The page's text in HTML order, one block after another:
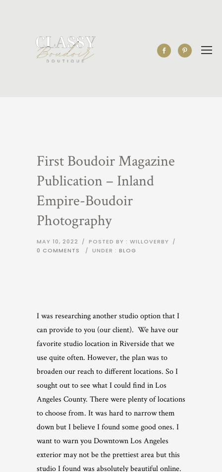
First Boudoir Magazine
Publication – Inland
Empire-Boudoir
Photography
MAY 10, 2022 / POSTED BY : WILLOVERBY /
0 COMMENTS
/ UNDER : BLOG
I was researching another studio option that I
can provide to you (our client). We have our
favorite studio location in Riverside that we
use quite often. However, the plan was to
broaden our reach to different locations. So I
sought out to see what I could find in Los
Angeles County. There were plenty of locations
to choose from. It was hard to narrow them
down but I believe I found some good ones. I
want to warn you Downtown Los Angeles
exterior may not be the prettiest area but this
studio I found was absolutely beautiful online.